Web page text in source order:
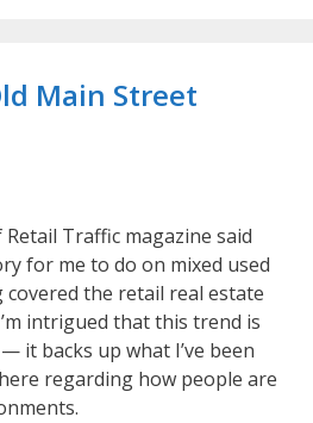
Main Street
Traffic magazine said
for me to do on mixed used
covered the retail real estate
intrigued that this trend is
it backs up what I’ve been
regarding how people are